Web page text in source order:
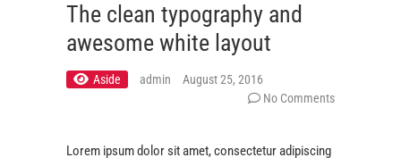
The clean typography and
awesome white layout
Aside admin
August 25, 2016
No Comments
Lorem ipsum dolor sit amet, consectetur adipiscing